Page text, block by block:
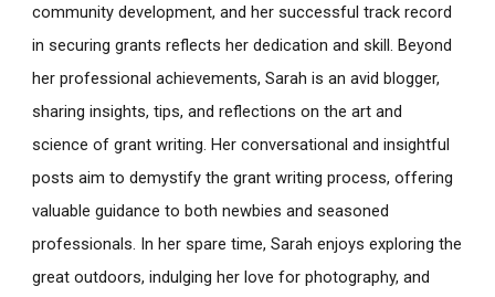
community development, and her successful track record
in securing grants reflects her dedication and skill. Beyond
her professional achievements, Sarah is an avid blogger,
sharing insights, tips, and reflections on the art and
science of grant writing. Her conversational and insightful
posts aim to demystify the grant writing process, offering
valuable guidance to both newbies and seasoned
professionals. In her spare time, Sarah enjoys exploring the
great outdoors, indulging her love for photography, and